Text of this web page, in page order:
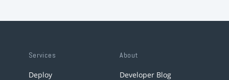
Services
Deploy
About
Developer Blog